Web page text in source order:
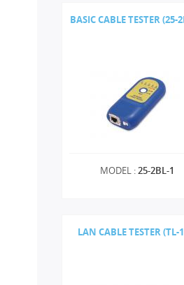
BASIC CABLE TESTER (25-
MODEL :25-2BL-1
LAN CABLE TESTER (TL-